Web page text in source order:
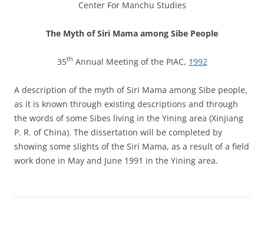
Center For Manchu Studies
The Myth of Siri Mama among Sibe People
35th Annual Meeting of the PIAC, 1992
A description of the myth of Siri Mama among Sibe people,
as it is known through existing descriptions and through
the words of some Sibes living in the Yining area (Xinjiang
P. R. of China). The dissertation will be completed by
showing some slights of the Siri Mama, as a result of a field
work done in May and June 1991 in the Yining area.